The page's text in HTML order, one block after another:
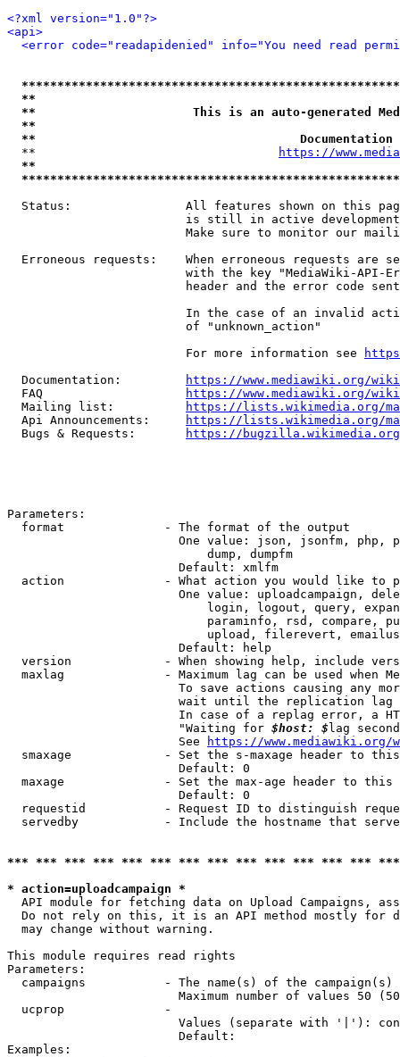
<?xml version="1.0"?>
<api>
<error code="readapidenied" info="You need read
**
**                      This is an auto-generated
**
**
  **
https://
**
Status:                All features shown on this
is still in active
Make sure to monitor our
Erroneous requests:    When erroneous requests are
with the key "MediaWiki-API-
header and the error code
In the case of an invalid
                         of "unknown_action"
                         For more information see
  Documentation:
https://www.mediawiki.org/
  FAQ
https://www.mediawiki.org/
  Mailing list:
https://lists.wikimedia.org/
  Api Announcements:
https://lists.wikimedia.org/
  Bugs & Requests:
https://bugzilla.wikimedia.org/
Parameters:
  format              - The format of the output
One value: json, jsonfm, php,
                            dump, dumpfm
                        Default: xmlfm
action              - What action you would like to
One value: uploadcampaign,
login, logout, query,
paraminfo, rsd, compare,
upload, filerevert,
                        Default: help
version             - When showing help, include
maxlag              - Maximum lag can be used when
To save actions causing any
wait until the replication
In case of a replag error, a
                        "Waiting for
$host: $ lag
                        See
https://www.mediawiki.org/
smaxage             - Set the s-maxage header to
                        Default: 0
maxage              - Set the max-age header to
                        Default: 0
requestid           - Request ID to distinguish
servedby            - Include the hostname that
*** *** *** *** *** *** *** *** *** *** *** *** ***
* action=uploadcampaign *
API module for fetching data on Upload Campaigns,
Do not rely on this, it is an API method mostly for
  may change without warning.
This module requires read rights
Parameters:
campaigns           - The name(s) of the
Maximum number of values 50
  ucprop              -
Values (separate with '|'):
                        Default:
Examples: